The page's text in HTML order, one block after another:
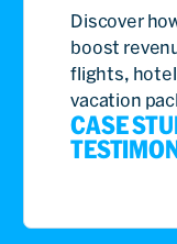
Discover
boost
flights,
vacation
CASE